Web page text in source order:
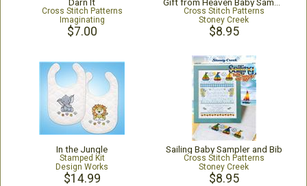
Cross Stitch Patterns
Imaginating
$7.00
Cross Stitch Patterns
Stoney Creek
$8.95
In the Jungle
Stamped Kit
Design Works
$14.99
Sailing Baby Sampler and Bib
Cross Stitch Patterns
Stoney Creek
$8.95